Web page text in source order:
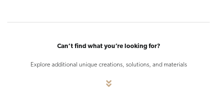
Can’t find what you’re looking for?
Explore additional unique creations, solutions, and materials